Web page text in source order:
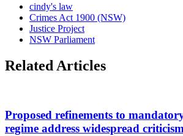
cindy's law
Crimes Act 1900 (NSW)
Justice Project
NSW Parliament
Related Articles
Proposed refinements to
regime address widespread